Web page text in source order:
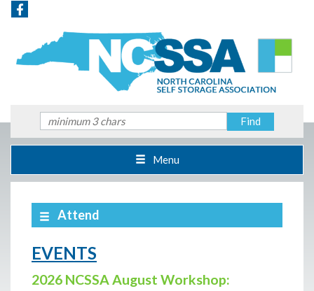
Menu
Attend
EVENTS
2026 NCSSA August Workshop: